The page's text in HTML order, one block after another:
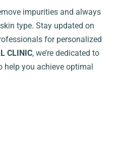
impurities and always
type. Stay updated on
for personalized
CLINIC, we’re dedicated to
help you achieve optimal